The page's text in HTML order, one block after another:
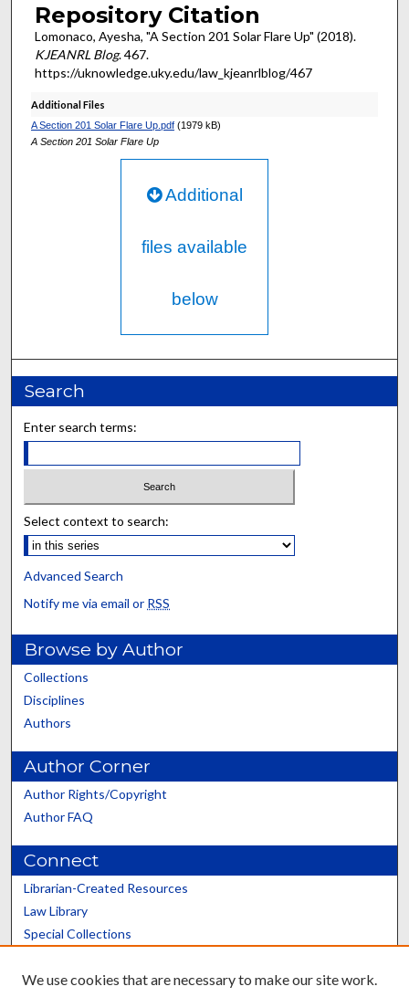
Repository Citation
Lomonaco, Ayesha, "A Section 201 Solar Flare Up" (2018).
KJEANRL Blog. 467.
https://uknowledge.uky.edu/law_kjeanrlblog/467
Additional Files
A Section 201 Solar Flare Up.pdf(1979 kB)
A Section 201 Solar Flare Up
Additional
files available
below
Search
Enter search terms:
Select context to search:
Advanced Search
Notify me via email or RSS
Browse by Author
Collections
Disciplines
Authors
Author Corner
Author Rights/Copyright
Author FAQ
Connect
Librarian-Created Resources
Law Library
Special Collections
Scholars@UK
We use cookies that are necessary to make our site work.